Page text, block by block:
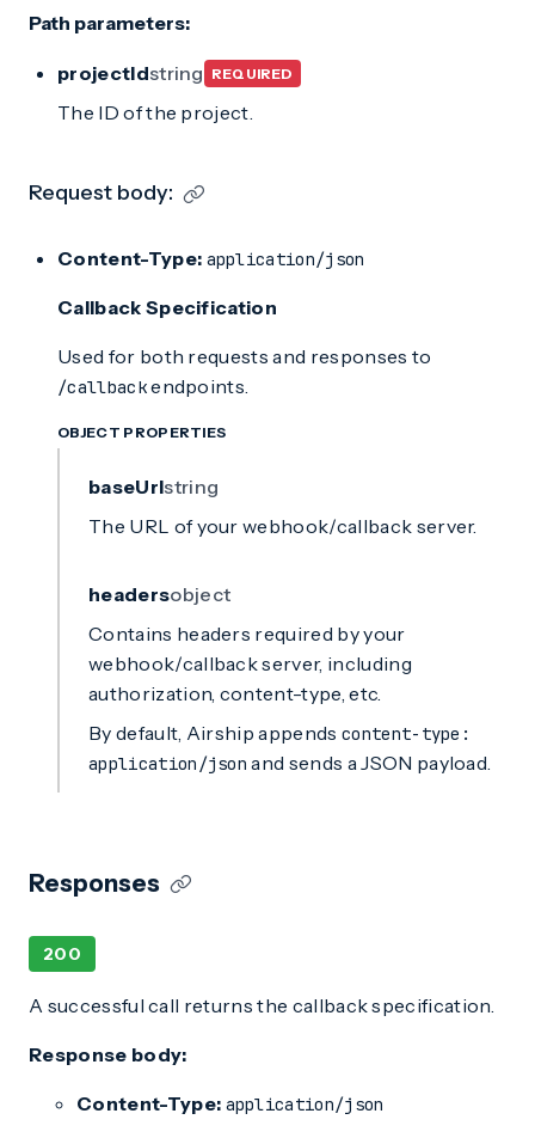
Path parameters:
projectIdstring REQUIRED
The ID of the project.
Request body:
Content-Type: application/json
Callback Specification
Used for both requests and responses to
/callbackendpoints.
OBJECT PROPERTIES
baseUrlstring
The URL of your webhook/callback server.
headersobject
Contains headers required by your
webhook/callback server, including
authorization, content-type, etc.
By default, Airship appends content-type:
application/json and sends a JSON payload.
Responses
200
A successful call returns the callback specification.
Response body:
Content-Type: application/json